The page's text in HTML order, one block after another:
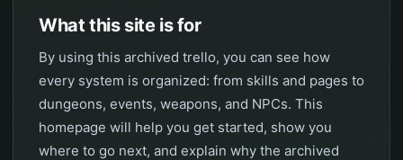
What this site is for
By using this archived trello, you can see how
every system is organized: from skills and pages to
dungeons, events, weapons, and NPCs. This
homepage will help you get started, show you
where to go next, and explain why the archived